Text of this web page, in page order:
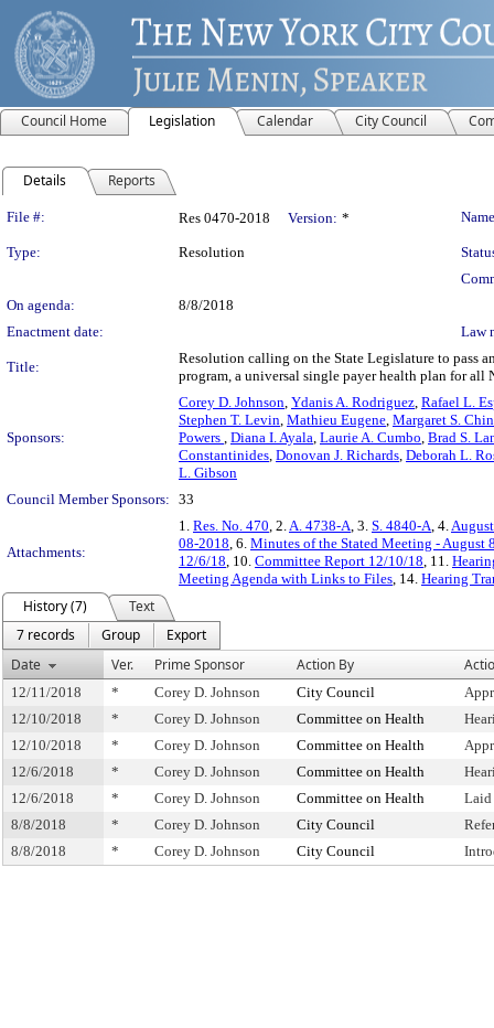
Council Home Legislation Calendar City Council
Details Reports
Legislation Details
File #: Res 0470-2018 Version: *
Type: Resolution
On agenda:
8/8/2018
Enactment date:
Law
Title:
Resolution calling on the State Legislature to pass
program, a universal single payer health plan for all
Sponsors:
Corey D. Johnson, Ydanis A. Rodriguez, Rafael L.
Stephen T. Levin, Mathieu Eugene, Margaret S. Chin
Powers , Diana I. Ayala, Laurie A. Cumbo, Brad S.
Constantinides, Donovan J. Richards, Deborah L.
L. Gibson
Council Member Sponsors: 33
Attachments:
1. Res. No. 470, 2.A. 4738-A, 3. S. 4840-A, 4.
08-2018, 6. Minutes of the Stated Meeting - August
12/6/18, 10. Committee Report 12/10/18, 11.
Meeting Agenda with Links to Files, 14. Hearing
History (7)
Text
7 records
Group
Export
Date
Ver. Prime Sponsor Action By
12/11/2018 * Corey D. Johnson City Council
12/10/2018
* Corey D. Johnson Committee on Health
12/10/2018
* Corey D. Johnson Committee on Health
12/6/2018
* Corey D. Johnson Committee on Health
12/6/2018
* Corey D. Johnson Committee on Health
Laid
8/8/2018
* Corey D. Johnson City Council
8/8/2018
* Corey D. Johnson City Council